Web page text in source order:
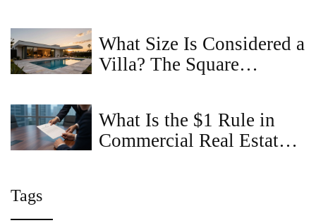
What Size Is Considered a
Villa? The Square
What Is the $1 Rule in
Commercial Real Estate?
Tags